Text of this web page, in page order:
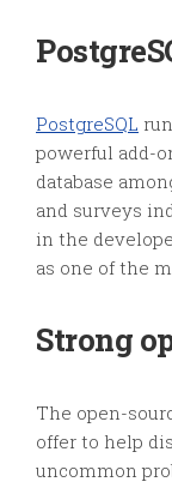
PostgreSQL
powerful add-
database
and surveys
in the
as one of the
Strong
The open-
offer to help
uncommon